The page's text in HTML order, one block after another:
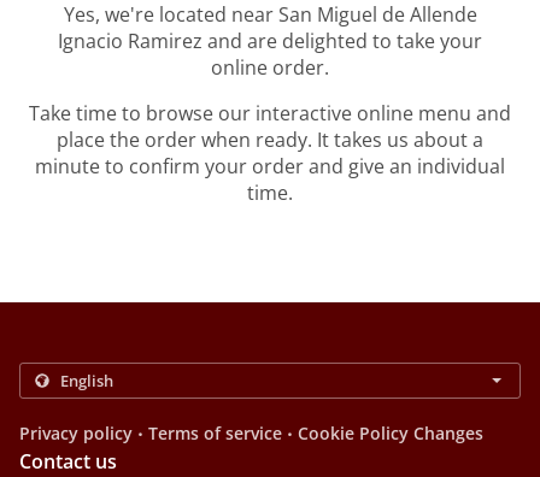
Yes, we're located near San Miguel de Allende
Ignacio Ramirez and are delighted to take your
online order.
Take time to browse our interactive online menu and
place the order when ready. It takes us about a
minute to confirm your order and give an individual
time.
Privacy policy . Terms of service . Cookie Policy Changes
Contact us